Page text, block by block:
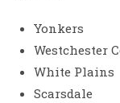
Yonkers
Westchester
White Plains
Scarsdale